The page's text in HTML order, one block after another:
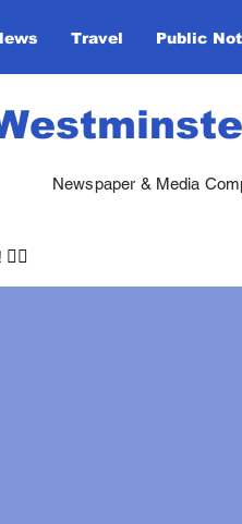
Travel Public
Newspaper & Media